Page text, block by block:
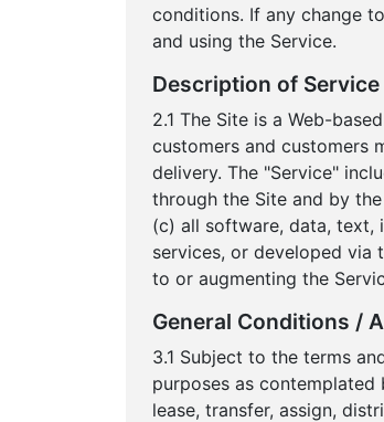
conditions. If any change
and using the Service.
Description of Service
2.1 The Site is a Web-
customers and customers
delivery. The "Service"
through the Site and by
(c) all software, data, text,
services, or developed via
to or augmenting the
General Conditions /
3.1 Subject to the terms
purposes as contemplated
lease, transfer, assign,